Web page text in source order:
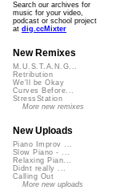
Search our archives for
music for your video,
podcast or school project
at dig.ccMixter
New Remixes
M.U.S.T.A.N.G...
Retribution
We'll be Okay
Curves Before...
StressStation
More new remixes
New Uploads
Piano Improv ...
Slow Piano - ...
Relaxing Pian...
Didnt really ...
Calling Out
More new uploads